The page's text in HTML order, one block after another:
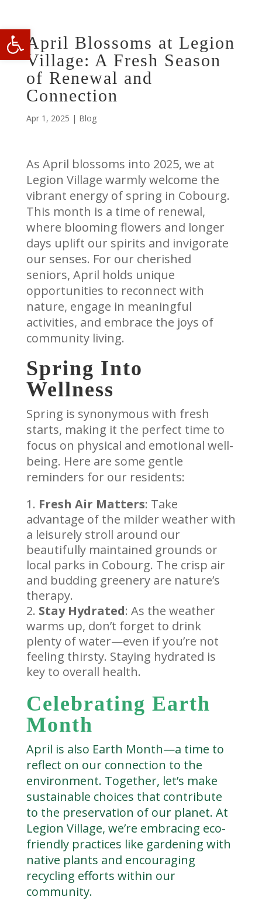
Open toolbar
April Blossoms at Legion
Village: A Fresh Season
of Renewal and
Connection
Apr 1, 2025 | Blog
As April blossoms into 2025, we at
Legion Village warmly welcome the
vibrant energy of spring in Cobourg.
This month is a time of renewal,
where blooming flowers and longer
days uplift our spirits and invigorate
our senses. For our cherished
seniors, April holds unique
opportunities to reconnect with
nature, engage in meaningful
activities, and embrace the joys of
community living.
Spring Into
Wellness
Spring is synonymous with fresh
starts, making it the perfect time to
focus on physical and emotional well-
being. Here are some gentle
reminders for our residents:
Fresh Air Matters: Take
advantage of the milder weather with
a leisurely stroll around our
beautifully maintained grounds or
local parks in Cobourg. The crisp air
and budding greenery are nature’s
therapy.
Stay Hydrated: As the weather
warms up, don’t forget to drink
plenty of water—even if you’re not
feeling thirsty. Staying hydrated is
key to overall health.
Celebrating Earth
Month
April is also Earth Month—a time to
reflect on our connection to the
environment. Together, let’s make
sustainable choices that contribute
to the preservation of our planet. At
Legion Village, we’re embracing eco-
friendly practices like gardening with
native plants and encouraging
recycling efforts within our
community.